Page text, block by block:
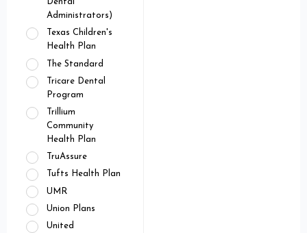
Dental
Administrators)
Texas Children's
Health Plan
The Standard
Tricare Dental
Program
Trillium
Community
Health Plan
TruAssure
Tufts Health Plan
UMR
Union Plans
United